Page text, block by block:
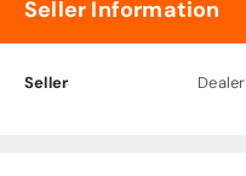
Seller Information
Seller Dealer